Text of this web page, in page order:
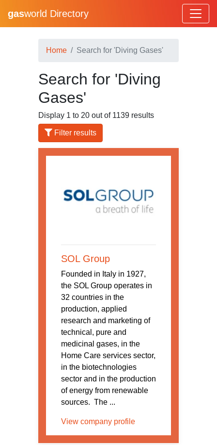
gasworld Directory
Home Search for 'Diving Gases'
Search for 'Diving
Gases'
Display 1 to 20 out of 1139 results
Filter results
SOL Group
Founded in Italy in 1927,
the SOL Group operates in
32 countries in the
production, applied
research and marketing of
technical, pure and
medicinal gases, in the
Home Care services sector,
in the biotechnologies
sector and in the production
of energy from renewable
sources. The ...
View company profile